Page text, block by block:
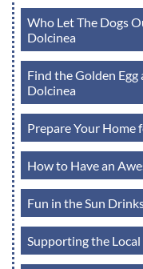
Who Let The Dogs
Dolcinea
Find the Golden
Dolcinea
Prepare Your Home
How to Have an
Fun in the Sun
Supporting the